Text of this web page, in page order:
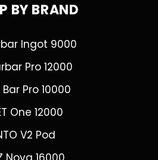
BY BRAND
Ingot 9000
Pro 12000
Bar Pro 10000
One 12000
V2 Pod